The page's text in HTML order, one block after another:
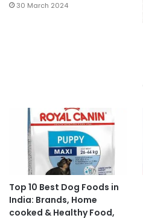
30 March 2024
Top 10 Best Dog Foods in
India: Brands, Home
cooked & Healthy Food,